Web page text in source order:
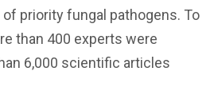
priority fungal pathogens. To
than 400 experts were
6,000 scientific articles